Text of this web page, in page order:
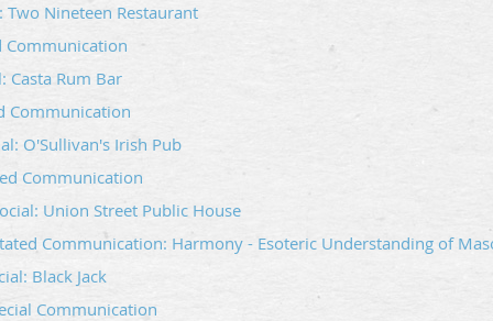
Questions? Email info@singletonlodge.com
Two Nineteen Restaurant
Communication
Casta Rum Bar
Communication
O'Sullivan's Irish Pub
Communication
Union Street Public House
Communication: Harmony - Esoteric Understanding of
Black Jack
Communication